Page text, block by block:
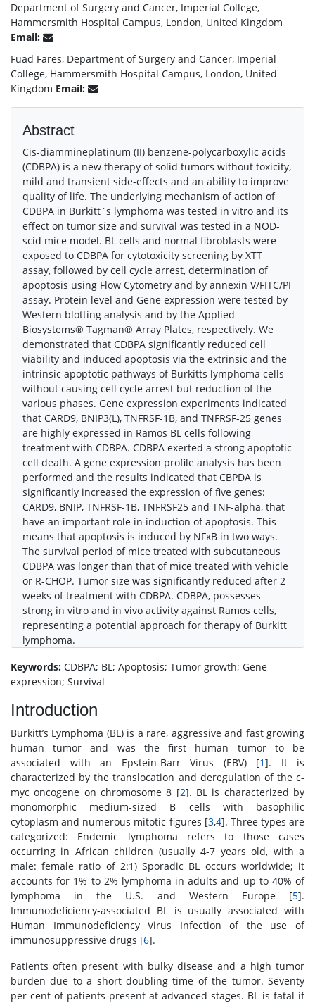
Department of Surgery and Cancer, Imperial College,
Hammersmith Hospital Campus, London, United Kingdom
Email:
Fuad Fares, Department of Surgery and Cancer, Imperial
College, Hammersmith Hospital Campus, London, United
Kingdom Email:
Abstract
Cis-diammineplatinum (II) benzene-polycarboxylic acids
(CDBPA) is a new therapy of solid tumors without toxicity,
mild and transient side-effects and an ability to improve
quality of life. The underlying mechanism of action of
CDBPA in Burkitt`s lymphoma was tested in vitro and its
effect on tumor size and survival was tested in a NOD-
scid mice model. BL cells and normal fibroblasts were
exposed to CDBPA for cytotoxicity screening by XTT
assay, followed by cell cycle arrest, determination of
apoptosis using Flow Cytometry and by annexin V/FITC/PI
assay. Protein level and Gene expression were tested by
Western blotting analysis and by the Applied
Biosystems® Tagman® Array Plates, respectively. We
demonstrated that CDBPA significantly reduced cell
viability and induced apoptosis via the extrinsic and the
intrinsic apoptotic pathways of Burkitts lymphoma cells
without causing cell cycle arrest but reduction of the
various phases. Gene expression experiments indicated
that CARD9, BNIP3(L), TNFRSF-1B, and TNFRSF-25 genes
are highly expressed in Ramos BL cells following
treatment with CDBPA. CDBPA exerted a strong apoptotic
cell death. A gene expression profile analysis has been
performed and the results indicated that CBPDA is
significantly increased the expression of five genes:
CARD9, BNIP, TNFRSF-1B, TNFRSF25 and TNF-alpha, that
have an important role in induction of apoptosis. This
means that apoptosis is induced by NFκB in two ways.
The survival period of mice treated with subcutaneous
CDBPA was longer than that of mice treated with vehicle
or R-CHOP. Tumor size was significantly reduced after 2
weeks of treatment with CDBPA. CDBPA, possesses
strong in vitro and in vivo activity against Ramos cells,
representing a potential approach for therapy of Burkitt
lymphoma.
Keywords: CDBPA; BL; Apoptosis; Tumor growth; Gene
expression; Survival
Introduction
Burkitt’s Lymphoma (BL) is a rare, aggressive and fast growing
human tumor and was the first human tumor to be
associated with an Epstein-Barr Virus (EBV) [1]. It is
characterized by the translocation and deregulation of the c-
myc oncogene on chromosome 8 [2]. BL is characterized by
monomorphic medium-sized B cells with basophilic
cytoplasm and numerous mitotic figures [3,4]. Three types are
categorized: Endemic lymphoma refers to those cases
occurring in African children (usually 4-7 years old, with a
male: female ratio of 2:1) Sporadic BL occurs worldwide; it
accounts for 1% to 2% lymphoma in adults and up to 40% of
lymphoma in the U.S. and Western Europe [5].
Immunodeficiency-associated BL is usually associated with
Human Immunodeficiency Virus Infection of the use of
immunosuppressive drugs [6].
Patients often present with bulky disease and a high tumor
burden due to a short doubling time of the tumor. Seventy
per cent of patients present at advanced stages. BL is fatal if